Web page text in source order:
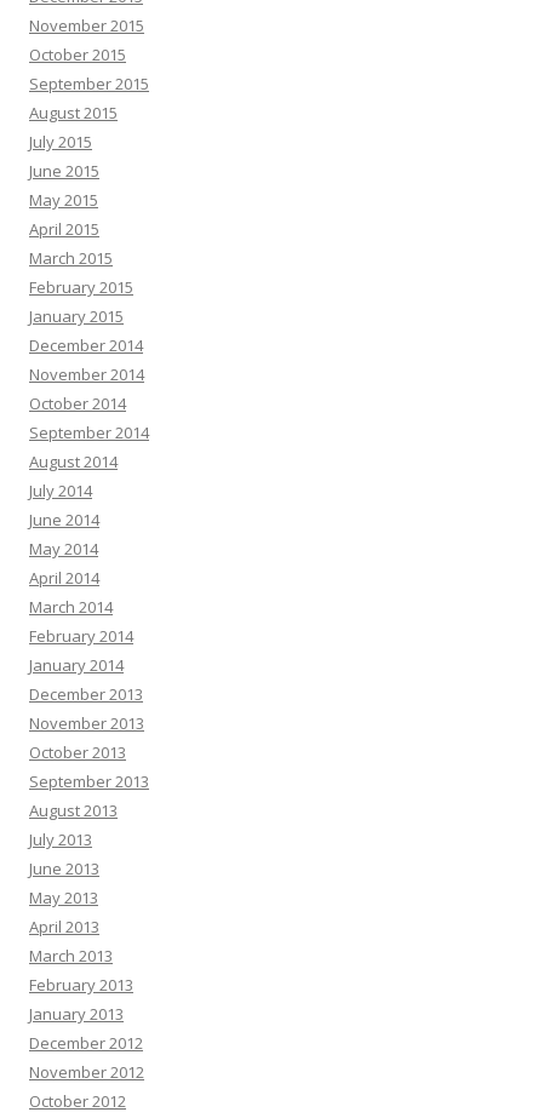
November 2015
October 2015
September 2015
August 2015
July 2015
June 2015
May 2015
April 2015
March 2015
February 2015
January 2015
December 2014
November 2014
October 2014
September 2014
August 2014
July 2014
June 2014
May 2014
April 2014
March 2014
February 2014
January 2014
December 2013
November 2013
October 2013
September 2013
August 2013
July 2013
June 2013
May 2013
April 2013
March 2013
February 2013
January 2013
December 2012
November 2012
October 2012